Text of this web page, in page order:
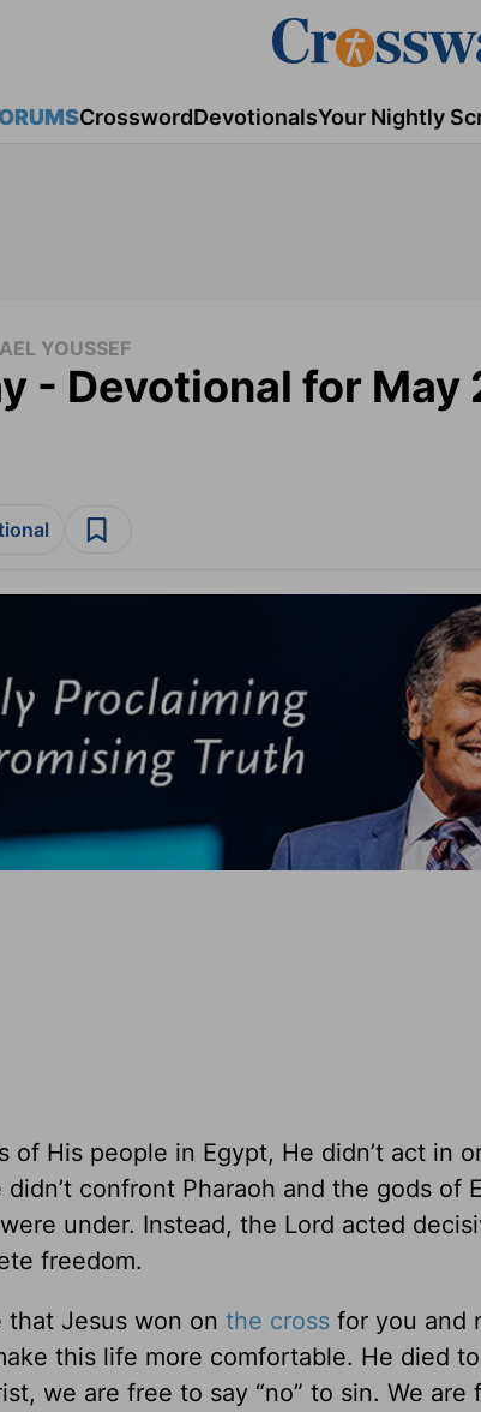
CrosswordDevotionalsYour Nightly
YOUSSEF
- Devotional for May
of His people in Egypt, He didn’t act in
confront Pharaoh and the gods of
under. Instead, the Lord acted
freedom.
Jesus won on the cross for you and
this life more comfortable. He died
we are free to say “no” to sin. We